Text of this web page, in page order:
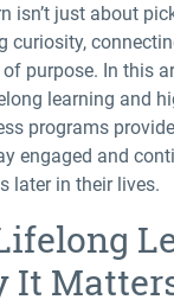
isn’t just about
curiosity,
purpose. In this
learning and
programs
engaged and
later in their lives.
It